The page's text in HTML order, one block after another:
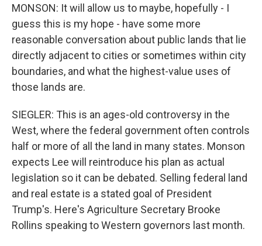
MONSON: It will allow us to maybe, hopefully - I
guess this is my hope - have some more
reasonable conversation about public lands that lie
directly adjacent to cities or sometimes within city
boundaries, and what the highest-value uses of
those lands are.
SIEGLER: This is an ages-old controversy in the
West, where the federal government often controls
half or more of all the land in many states. Monson
expects Lee will reintroduce his plan as actual
legislation so it can be debated. Selling federal land
and real estate is a stated goal of President
Trump's. Here's Agriculture Secretary Brooke
Rollins speaking to Western governors last month.